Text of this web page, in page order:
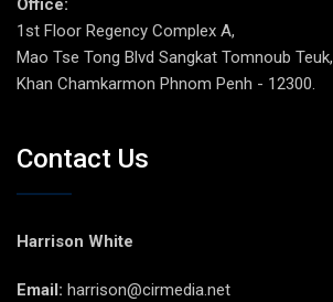
Office:
1st Floor Regency Complex A,
Mao Tse Tong Blvd Sangkat Tomnoub Teuk,
Khan Chamkarmon Phnom Penh - 12300.
Contact Us
Harrison White
Email: harrison@cirmedia.net